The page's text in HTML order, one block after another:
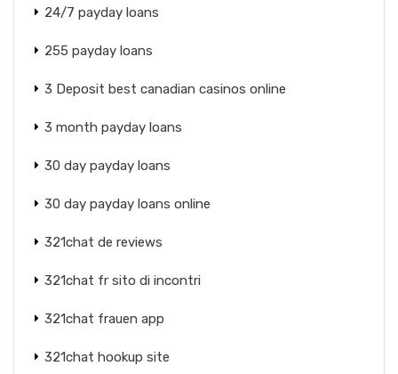
24/7 payday loans
255 payday loans
3 Deposit best canadian casinos online
3 month payday loans
30 day payday loans
30 day payday loans online
321chat de reviews
321chat fr sito di incontri
321chat frauen app
321chat hookup site